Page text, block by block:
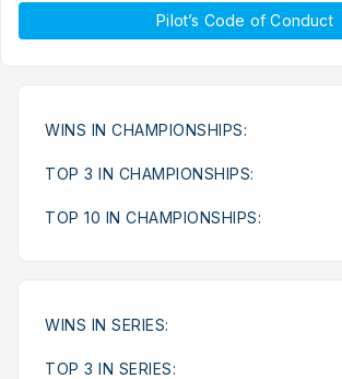
Pilot’s Code of Conduct
WINS IN CHAMPIONSHIPS:
TOP 3 IN CHAMPIONSHIPS:
TOP 10 IN CHAMPIONSHIPS:
WINS IN SERIES:
TOP 3 IN SERIES: